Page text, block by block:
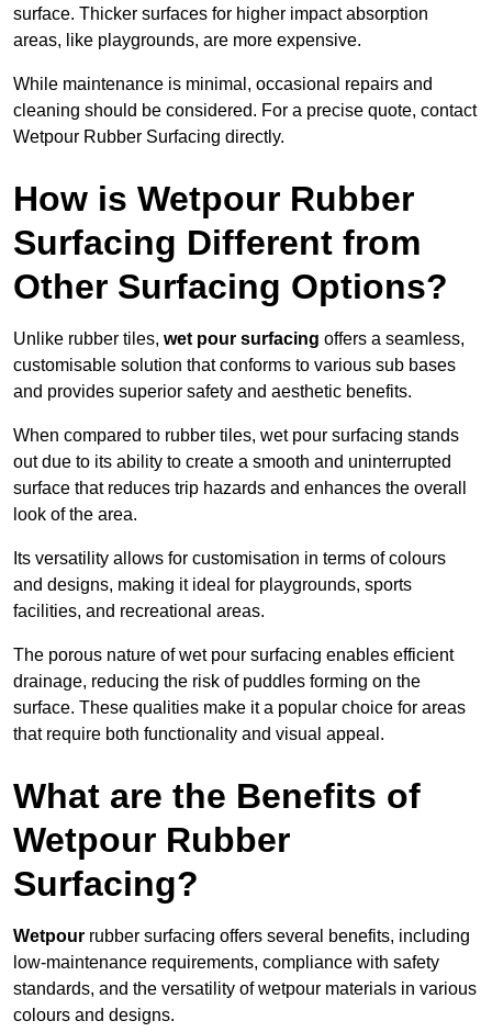
surface. Thicker surfaces for higher impact absorption
areas, like playgrounds, are more expensive.
While maintenance is minimal, occasional repairs and
cleaning should be considered. For a precise quote, contact
Wetpour Rubber Surfacing directly.
How is Wetpour Rubber
Surfacing Different from
Other Surfacing Options?
Unlike rubber tiles, wet pour surfacing offers a seamless,
customisable solution that conforms to various sub bases
and provides superior safety and aesthetic benefits.
When compared to rubber tiles, wet pour surfacing stands
out due to its ability to create a smooth and uninterrupted
surface that reduces trip hazards and enhances the overall
look of the area.
Its versatility allows for customisation in terms of colours
and designs, making it ideal for playgrounds, sports
facilities, and recreational areas.
The porous nature of wet pour surfacing enables efficient
drainage, reducing the risk of puddles forming on the
surface. These qualities make it a popular choice for areas
that require both functionality and visual appeal.
What are the Benefits of
Wetpour Rubber
Surfacing?
Wetpour rubber surfacing offers several benefits, including
low-maintenance requirements, compliance with safety
standards, and the versatility of wetpour materials in various
colours and designs.